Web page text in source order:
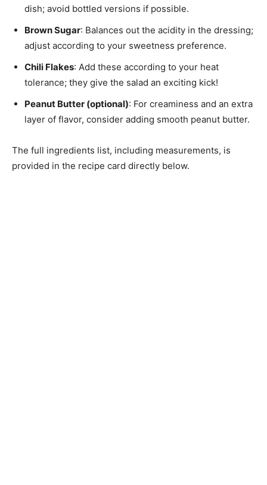
dish; avoid bottled versions if possible.
Brown Sugar: Balances out the acidity in the dressing;
adjust according to your sweetness preference.
Chili Flakes: Add these according to your heat
tolerance; they give the salad an exciting kick!
Peanut Butter (optional): For creaminess and an extra
layer of flavor, consider adding smooth peanut butter.
The full ingredients list, including measurements, is
provided in the recipe card directly below.